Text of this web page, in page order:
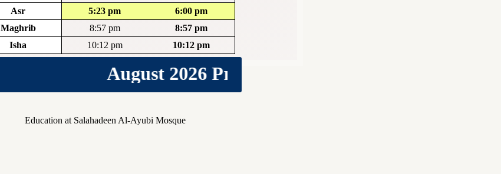
Asr
5:23 pm
6:00 pm
Maghrib
8:57 pm
8:57 pm
Isha
10:12 pm 10:12 pm
August 2026 Prayer Timetable
Education at Salahadeen Al-Ayubi Mosque